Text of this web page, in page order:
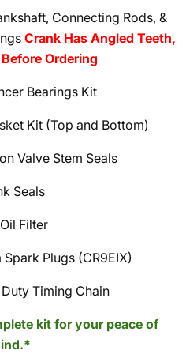
Connecting Rods, &
Crank Has Angled Teeth,
Ordering
Bearings Kit
Kit (Top and Bottom)
Valve Stem Seals
Seals
Filter
Plugs (CR9EIX)
Timing Chain
kit for your peace of